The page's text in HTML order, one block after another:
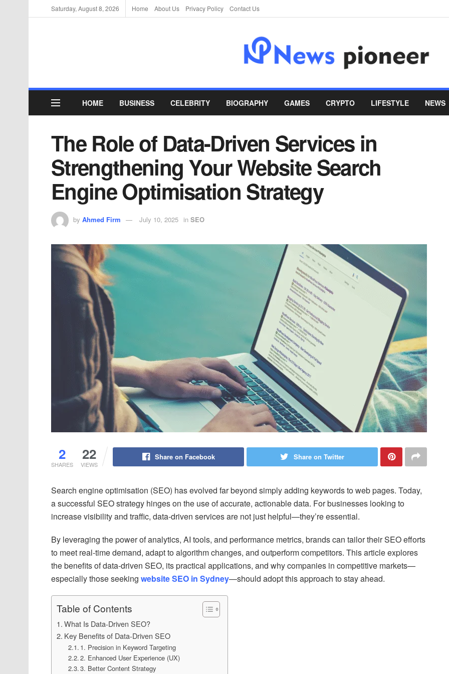
Saturday, August 8, 2026 Home About Us Privacy Policy Contact Us
HOME BUSINESS CELEBRITY BIOGRAPHY GAMES CRYPTO LIFESTYLE NEWS
The Role of Data-Driven Services in
Strengthening Your Website Search
Engine Optimisation Strategy
by Ahmed Firm July 10, 2025 in SEO
2
SHARES
22
VIEWS
Share on Facebook Share on Twitter
Search engine optimisation (SEO) has evolved far beyond simply adding keywords to web pages. Today,
a successful SEO strategy hinges on the use of accurate, actionable data. For businesses looking to
increase visibility and traffic, data-driven services are not just helpful—they’re essential.
By leveraging the power of analytics, AI tools, and performance metrics, brands can tailor their SEO efforts
to meet real-time demand, adapt to algorithm changes, and outperform competitors. This article explores
the benefits of data-driven SEO, its practical applications, and why companies in competitive markets—
especially those seeking website SEO in Sydney—should adopt this approach to stay ahead.
Table of Contents
What Is Data-Driven SEO?
Key Benefits of Data-Driven SEO
1. Precision in Keyword Targeting
2. Enhanced User Experience (UX)
3. Better Content Strategy